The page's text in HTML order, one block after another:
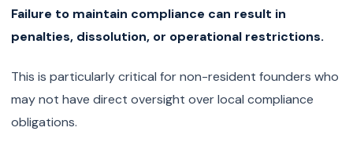
Failure to maintain compliance can result in
penalties, dissolution, or operational restrictions.
This is particularly critical for non-resident founders who
may not have direct oversight over local compliance
obligations.